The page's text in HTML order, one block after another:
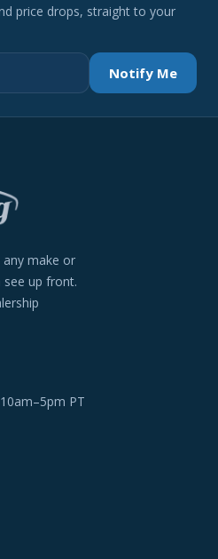
price drops, straight to your
Notify Me
any make or
up front.
PT